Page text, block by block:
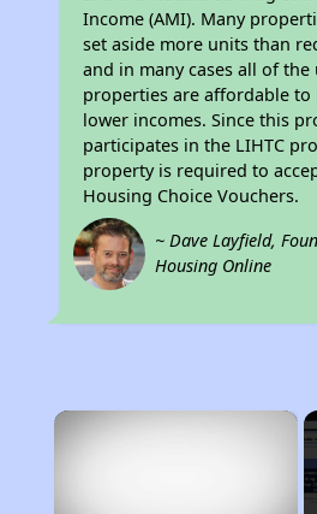
Income (AMI). Many
set aside more units than
and in many cases all of
properties are affordable to
lower incomes. Since this
participates in the LIHTC
property is required to
Housing Choice Vouchers.
~ Dave Layfield,
Housing Online
×